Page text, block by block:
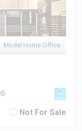
Model Home Office
Not For Sale